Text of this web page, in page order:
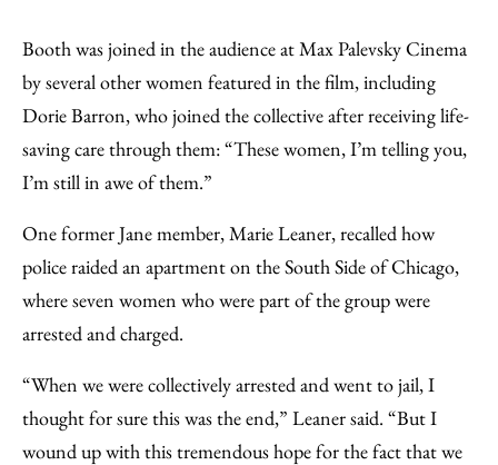
Booth was joined in the audience at Max Palevsky Cinema
by several other women featured in the film, including
Dorie Barron, who joined the collective after receiving life-
saving care through them: “These women, I’m telling you,
I’m still in awe of them.”
One former Jane member, Marie Leaner, recalled how
police raided an apartment on the South Side of Chicago,
where seven women who were part of the group were
arrested and charged.
“When we were collectively arrested and went to jail, I
thought for sure this was the end,” Leaner said. “But I
wound up with this tremendous hope for the fact that we